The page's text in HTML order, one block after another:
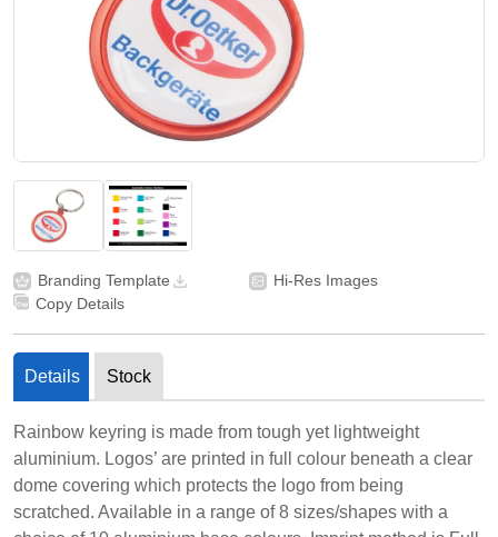
Branding Template
Hi-Res Images
Copy Details
Details Stock
Rainbow keyring is made from tough yet lightweight
aluminium. Logos’ are printed in full colour beneath a clear
dome covering which protects the logo from being
scratched. Available in a range of 8 sizes/shapes with a